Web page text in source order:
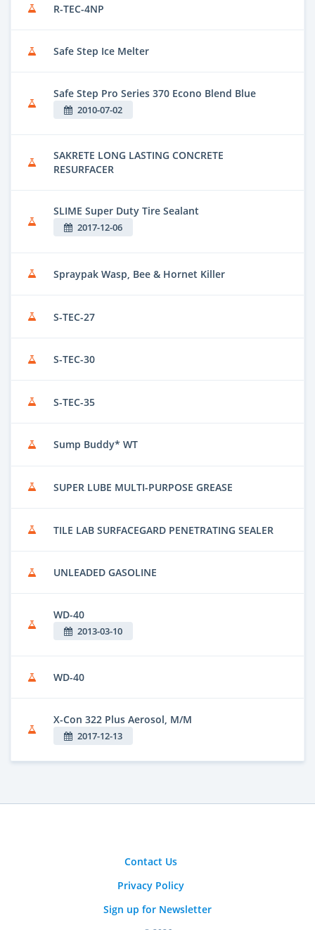
R-TEC-4NP
Safe Step Ice Melter
Safe Step Pro Series 370 Econo Blend Blue
2010-07-02
SAKRETE LONG LASTING CONCRETE
RESURFACER
SLIME Super Duty Tire Sealant
2017-12-06
Spraypak Wasp, Bee & Hornet Killer
S-TEC-27
S-TEC-30
S-TEC-35
Sump Buddy* WT
SUPER LUBE MULTI-PURPOSE GREASE
TILE LAB SURFACEGARD PENETRATING SEALER
UNLEADED GASOLINE
WD-40
2013-03-10
WD-40
X-Con 322 Plus Aerosol, M/M
2017-12-13
Contact Us
Privacy Policy
Sign up for Newsletter